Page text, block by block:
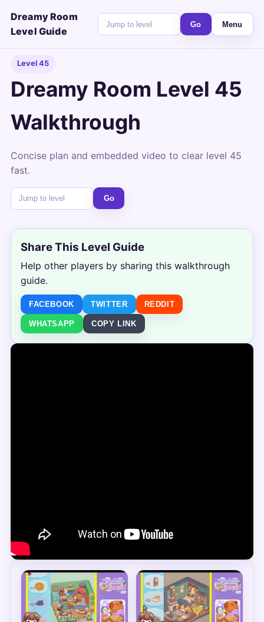
Dreamy Room
Level Guide
Go Menu
Level 45
Dreamy Room Level 45
Walkthrough
Concise plan and embedded video to clear level 45
fast.
Go
Share This Level Guide
Help other players by sharing this walkthrough
guide.
FACEBOOK TWITTER REDDIT
WHATSAPP COPY LINK